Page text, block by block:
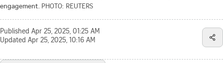
engagement. PHOTO: REUTERS
Published Apr 25, 2025, 01:25 AM
Updated Apr 25, 2025, 10:16 AM